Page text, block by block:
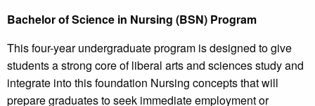
Bachelor of Science in Nursing (BSN) Program
This four-year undergraduate program is designed to give
students a strong core of liberal arts and sciences study and
integrate into this foundation Nursing concepts that will
prepare graduates to seek immediate employment or